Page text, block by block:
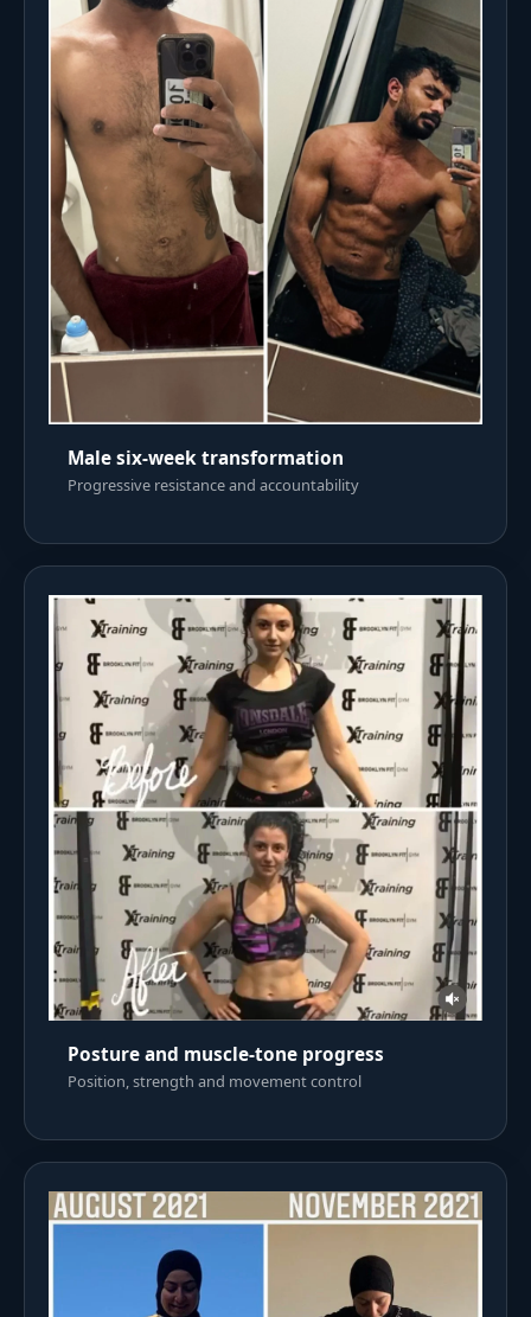
Male six-week transformation
Progressive resistance and accountability
Posture and muscle-tone progress
Position, strength and movement control